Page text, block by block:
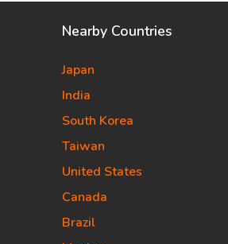
Nearby Countries
Japan
India
South Korea
Taiwan
United States
Canada
Brazil